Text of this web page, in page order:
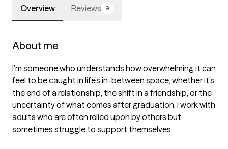
Overview Reviews 9
About me
I’m someone who understands how overwhelming it can
feel to be caught in life’s in-between space, whether it’s
the end of a relationship, the shift in a friendship, or the
uncertainty of what comes after graduation. I work with
adults who are often relied upon by others but
sometimes struggle to support themselves.